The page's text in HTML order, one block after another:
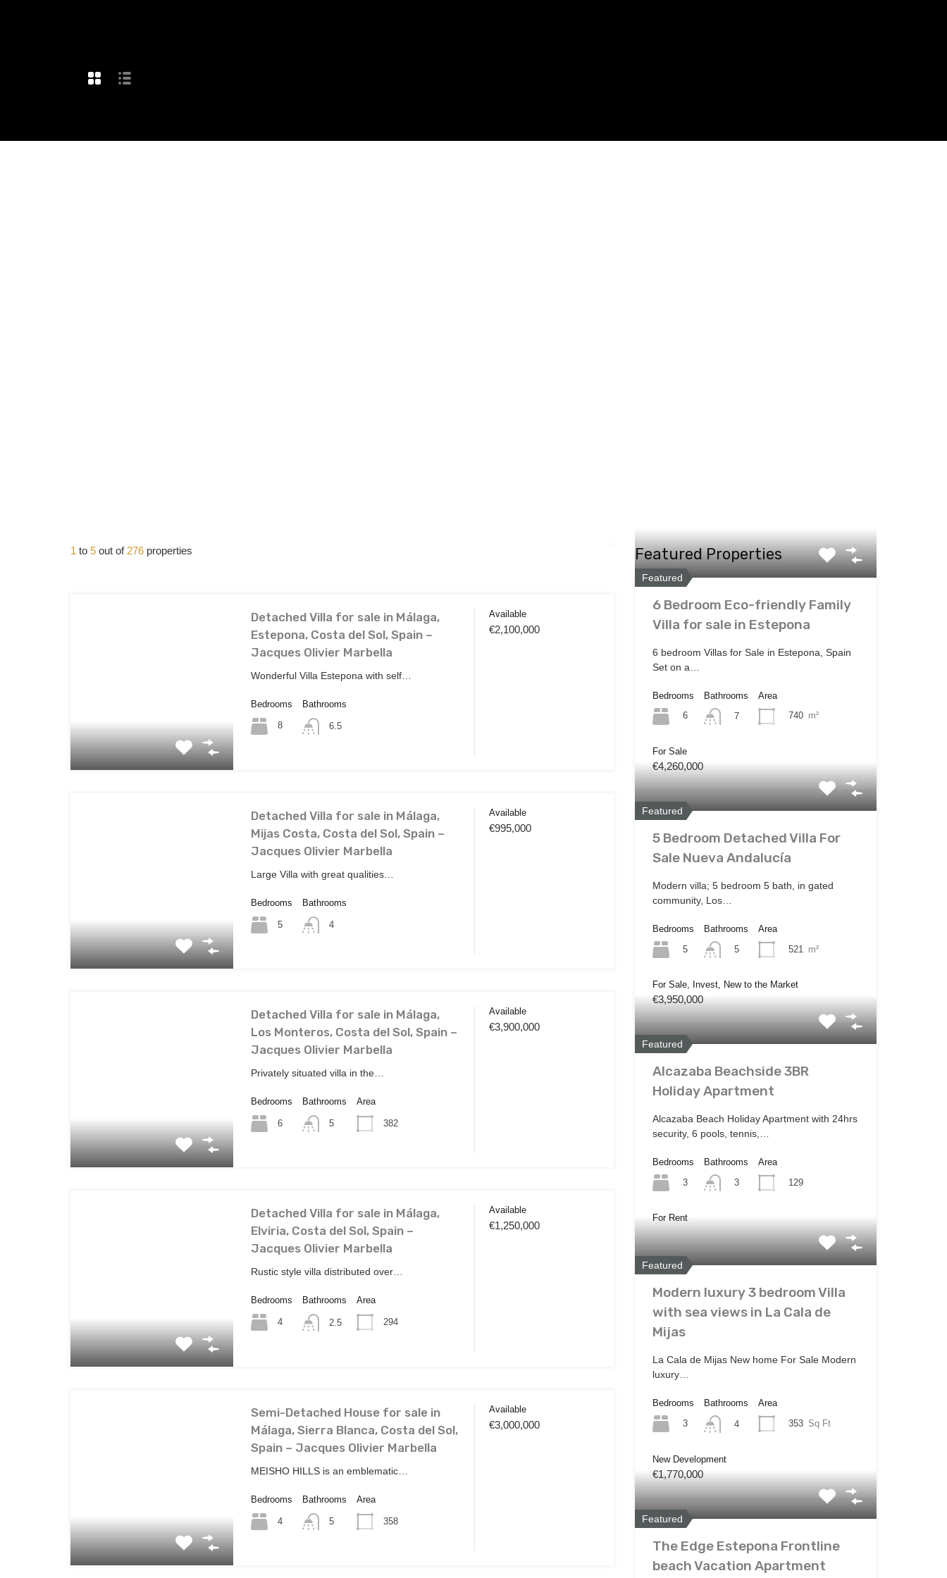
1 to 5 out of 276 properties
Detached Villa for sale in Málaga,
Estepona, Costa del Sol, Spain –
Jacques Olivier Marbella
Wonderful Villa Estepona with self…
Bedrooms
8
Bathrooms
6.5
Available
€2,100,000
Detached Villa for sale in Málaga,
Mijas Costa, Costa del Sol, Spain –
Jacques Olivier Marbella
Large Villa with great qualities…
Bedrooms
5
Bathrooms
4
Available
€995,000
Detached Villa for sale in Málaga,
Los Monteros, Costa del Sol, Spain –
Jacques Olivier Marbella
Privately situated villa in the…
Bedrooms
6
Bathrooms
5
Area
382
Available
€3,900,000
Detached Villa for sale in Málaga,
Elviria, Costa del Sol, Spain –
Jacques Olivier Marbella
Rustic style villa distributed over…
Bedrooms
4
Bathrooms
2.5
Area
294
Available
€1,250,000
Semi-Detached House for sale in
Málaga, Sierra Blanca, Costa del Sol,
Spain – Jacques Olivier Marbella
MEISHO HILLS is an emblematic…
Bedrooms
4
Bathrooms
5
Area
358
Available
€3,000,000
Featured Properties
Featured
6 Bedroom Eco-friendly Family
Villa for sale in Estepona
6 bedroom Villas for Sale in Estepona, Spain
Set on a…
Bedrooms
6
Bathrooms
7
Area
740 m²
For Sale
€4,260,000
Featured
5 Bedroom Detached Villa For
Sale Nueva Andalucía
Modern villa; 5 bedroom 5 bath, in gated
community, Los…
Bedrooms
5
Bathrooms
5
Area
521
m²
For Sale, Invest, New to the Market
€3,950,000
Featured
Alcazaba Beachside 3BR
Holiday Apartment
Alcazaba Beach Holiday Apartment with 24hrs
security, 6 pools, tennis,…
Bedrooms
3
Bathrooms
3
Area
129
For Rent
Featured
Modern luxury 3 bedroom Villa
with sea views in La Cala de
Mijas
La Cala de Mijas New home For Sale Modern
luxury…
Bedrooms
3
Bathrooms
4
Area
353 Sq Ft
New Development
€1,770,000
Featured
The Edge Estepona Frontline
beach Vacation Apartment